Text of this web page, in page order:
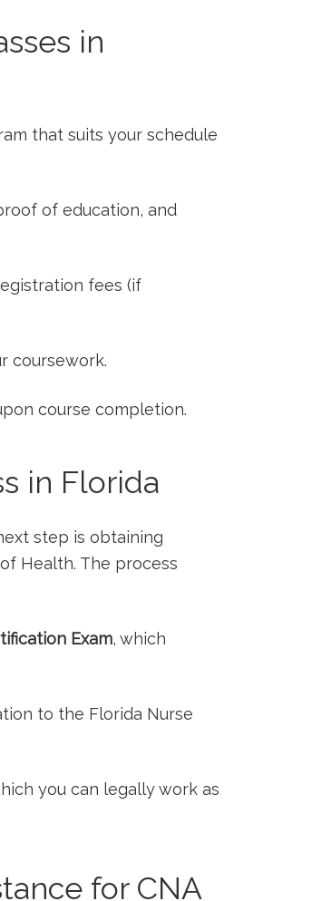
in
that suits your schedule
of education, and
fees (if
coursework.
course completion.
‍in Florida
step is obtaining
Health. The process
Exam, which
to the Florida Nurse
you can legally work as
for CNA